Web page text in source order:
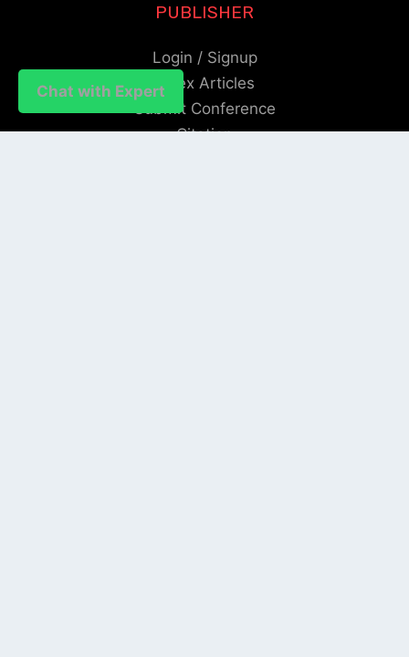
Chat with Expert
PUBLISHER
Login / Signup
Index Articles
Submit Conference
Citation